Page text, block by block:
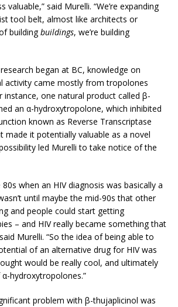
said Murelli. “We’re expanding
tool belt, almost like architects or
buildingbuildings, we’re building
began at BC, knowledge on
activity came mostly from tropolones
instance, one natural product called β-
an α-hydroxytropolone, which inhibited
known as Reverse Transcriptase
made it potentially valuable as a novel
led Murelli to take notice of the
when an HIV diagnosis was basically a
until maybe the mid-90s that other
and people could start getting
– and HIV really became something that
Murelli. “So the idea of being able to
of an alternative drug for HIV was
would be really cool, and ultimately
hydroxytropolones.”
problem with β-thujaplicinol was